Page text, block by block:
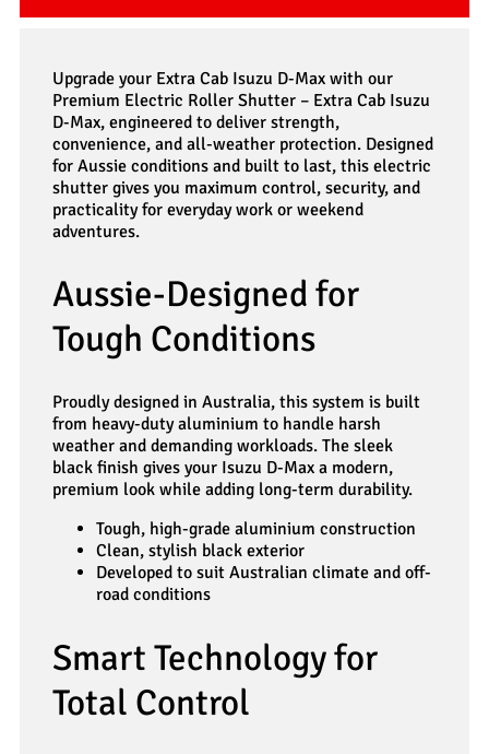
Upgrade your Extra Cab Isuzu D-Max with our
Premium Electric Roller Shutter – Extra Cab Isuzu
D-Max, engineered to deliver strength,
convenience, and all-weather protection. Designed
for Aussie conditions and built to last, this electric
shutter gives you maximum control, security, and
practicality for everyday work or weekend
adventures.
Aussie-Designed for
Tough Conditions
Proudly designed in Australia, this system is built
from heavy-duty aluminium to handle harsh
weather and demanding workloads. The sleek
black finish gives your Isuzu D-Max a modern,
premium look while adding long-term durability.
Tough, high-grade aluminium construction
Clean, stylish black exterior
Developed to suit Australian climate and off-
road conditions
Smart Technology for
Total Control